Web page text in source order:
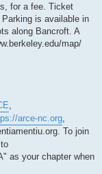
for a fee. Ticket
is available in
along Bancroft. A
map/
arce-nc.org
To join
as your chapter when